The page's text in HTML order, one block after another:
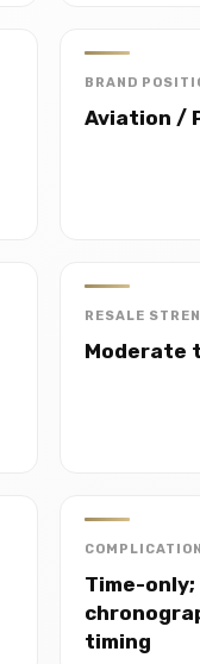
BRAND
Aviation /
RESALE
Moderate
Time-
timing